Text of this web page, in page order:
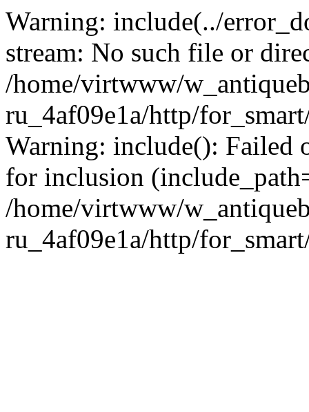
Warning: include(../
stream: No such file or
/home/virtwww/
ru_4af09e1a/http/
Warning: include(): Failed
for inclusion
/home/virtwww/
ru_4af09e1a/http/